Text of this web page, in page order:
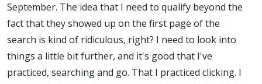
September. The idea that I need to qualify beyond the
fact that they showed up on the first page of the
search is kind of ridiculous, right? I need to look into
things a little bit further, and it's good that I've
practiced, searching and go. That I practiced clicking. I